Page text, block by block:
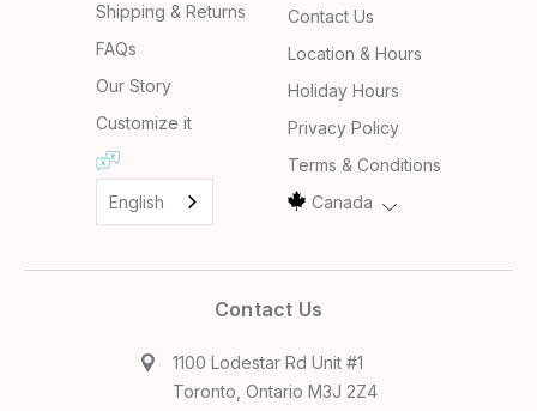
Shipping & Returns
FAQs
Our Story
Customize it
English
Contact Us
Location & Hours
Holiday Hours
Privacy Policy
Terms & Conditions
Canada
Contact Us
1100 Lodestar Rd Unit #1
Toronto, Ontario M3J 2Z4